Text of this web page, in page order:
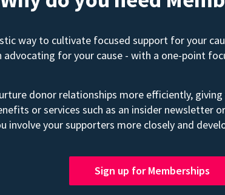
way to cultivate focused support for your
advocating for your cause - with a one-point
donor relationships more efficiently,
or services such as an insider newsletter
involve your supporters more closely and
Sign up for Memberships